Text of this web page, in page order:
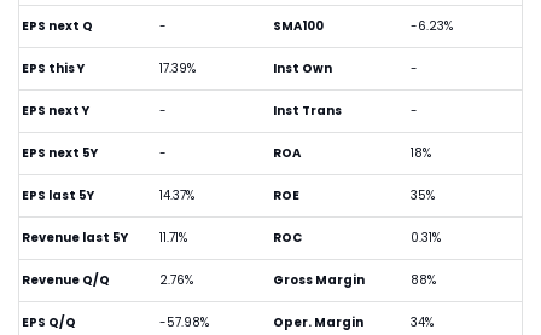
EPS next Q -
EPS this Y 17.39%
EPS next Y -
EPS next 5Y -
EPS last 5Y 14.37%
Revenue last 5Y 11.71%
Revenue Q/Q 2.76%
EPS Q/Q -57.98%
SMA100 -6.23%
Inst Own -
Inst Trans -
ROA 18%
ROE 35%
ROC 0.31%
Gross Margin 88%
Oper. Margin 34%